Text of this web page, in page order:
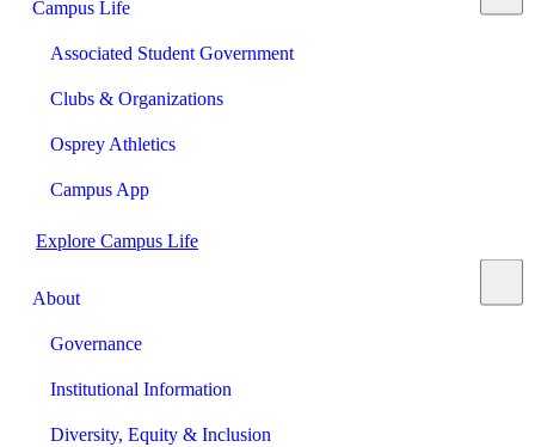
Campus Life
Associated Student Government
Clubs & Organizations
Osprey Athletics
Campus App
Explore Campus Life
About
Governance
Institutional Information
Diversity, Equity & Inclusion